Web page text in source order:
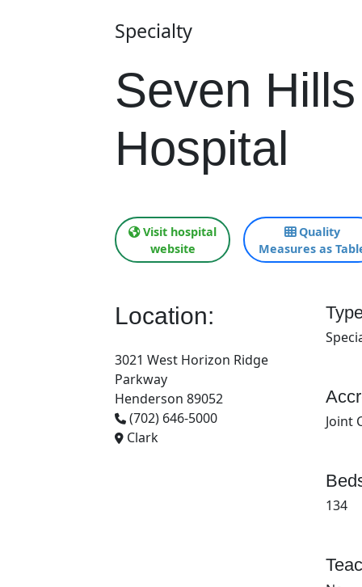
Specialty
Seven Hills
Hospital
Visit hospital
website
Quality
Measures as
Location:
3021 West Horizon Ridge
Parkway
Henderson 89052
(702) 646-5000
Clark
Joint
134